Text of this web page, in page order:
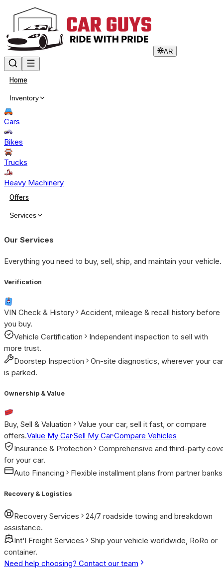
AR
Home
Inventory
Cars
Bikes
Trucks
Heavy Machinery
Offers
Services
Our Services
Everything you need to buy, sell, ship, and maintain your vehicle.
Verification
VIN Check & History
Accident, mileage & recall history before
you buy.
Vehicle Certification
Independent inspection to sell with
more trust.
Doorstep Inspection
On-site diagnostics, wherever your car
is parked.
Ownership & Value
Buy, Sell & Valuation
Value your car, sell it fast, or compare
offers.Value My Car·Sell My Car·Compare Vehicles
Insurance & Protection
Comprehensive and third-party
for your car.
Auto Financing
Flexible installment plans from partner
Recovery & Logistics
Recovery Services
24/7 roadside towing and breakdown
assistance.
Int'l Freight Services
Ship your vehicle worldwide, RoRo or
container.
Need help choosing? Contact our team